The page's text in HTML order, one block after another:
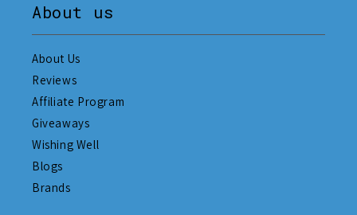
About us
About Us
Reviews
Affiliate Program
Giveaways
Wishing Well
Blogs
Brands